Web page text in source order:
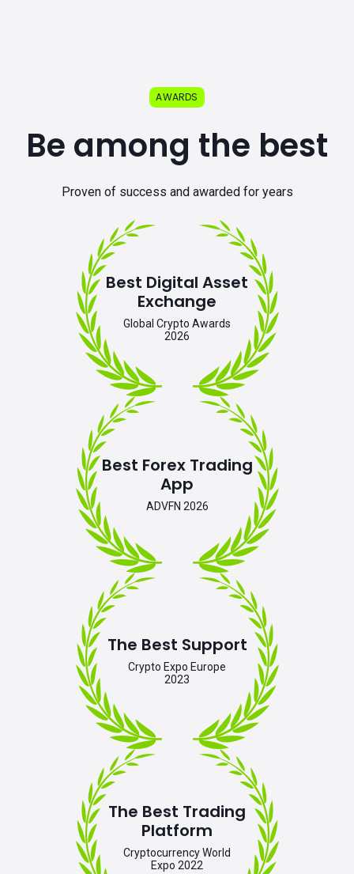
AWARDS
Be among the best
Proven of success and awarded for years
Best Digital Asset
Exchange
Global Crypto Awards
2026
Best Forex Trading
App
ADVFN 2026
The Best Support
Crypto Expo Europe
2023
The Best Trading
Platform
Cryptocurrency World
Expo 2022